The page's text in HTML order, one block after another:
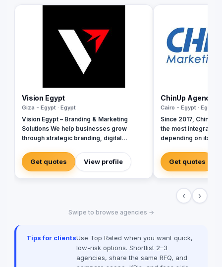
Vision Egypt
Giza - Egypt · Egypt
Vision Egypt – Branding & Marketing
Solutions We help businesses grow
through strategic branding, digital
driven insights. Services: Brand Identity
Digital Marketing Social Media
Management Campaign Development
Get quotes View profile
ChinUp Agency
Cairo - Egypt · Egypt
Since 2017, Chinup
the most integrated
depending on its
inherited from its
online & offline
Get quotes
‹ ›
Swipe to browse agencies →
Tips for clientsUse Top Rated when you want quick,
low-risk options. Shortlist 2–3
agencies, share the same RFQ, and